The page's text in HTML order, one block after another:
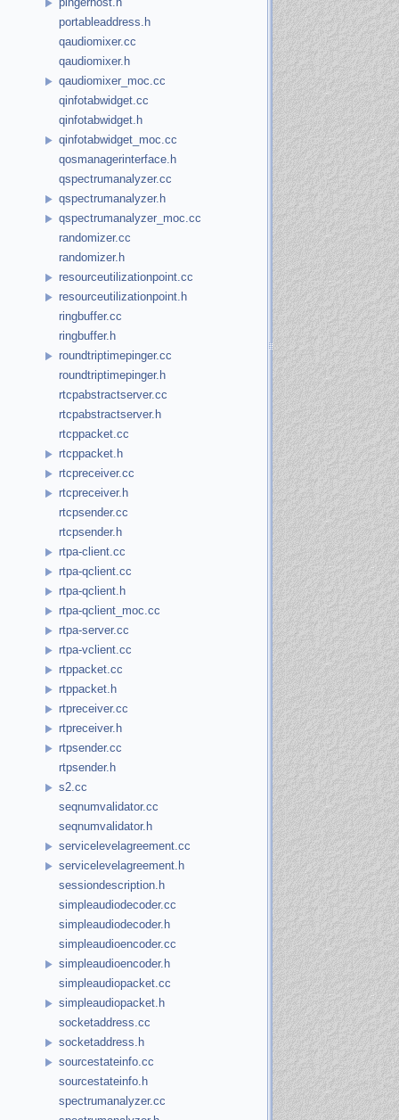
portableaddress.h
qaudiomixer.cc
qaudiomixer.h
qaudiomixer_moc.cc
qinfotabwidget.cc
qinfotabwidget.h
qinfotabwidget_moc.cc
qosmanagerinterface.h
qspectrumanalyzer.cc
qspectrumanalyzer.h
qspectrumanalyzer_moc.cc
randomizer.cc
randomizer.h
resourceutilizationpoint.cc
resourceutilizationpoint.h
ringbuffer.cc
ringbuffer.h
roundtriptimepinger.cc
roundtriptimepinger.h
rtcpabstractserver.cc
rtcpabstractserver.h
rtcppacket.cc
rtcppacket.h
rtcpreceiver.cc
rtcpreceiver.h
rtcpsender.cc
rtcpsender.h
rtpa-client.cc
rtpa-qclient.cc
rtpa-qclient.h
rtpa-qclient_moc.cc
rtpa-server.cc
rtpa-vclient.cc
rtppacket.cc
rtppacket.h
rtpreceiver.cc
rtpreceiver.h
rtpsender.cc
rtpsender.h
s2.cc
seqnumvalidator.cc
seqnumvalidator.h
servicelevelagreement.cc
servicelevelagreement.h
sessiondescription.h
simpleaudiodecoder.cc
simpleaudiodecoder.h
simpleaudioencoder.cc
simpleaudioencoder.h
simpleaudiopacket.cc
simpleaudiopacket.h
socketaddress.cc
socketaddress.h
sourcestateinfo.cc
sourcestateinfo.h
spectrumanalyzer.cc